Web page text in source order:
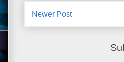
Newer Post